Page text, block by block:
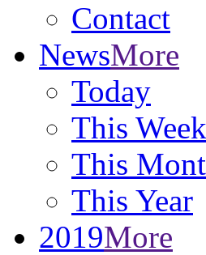
Contact
NewsMore
Today
This Week
This
This Year
2019More